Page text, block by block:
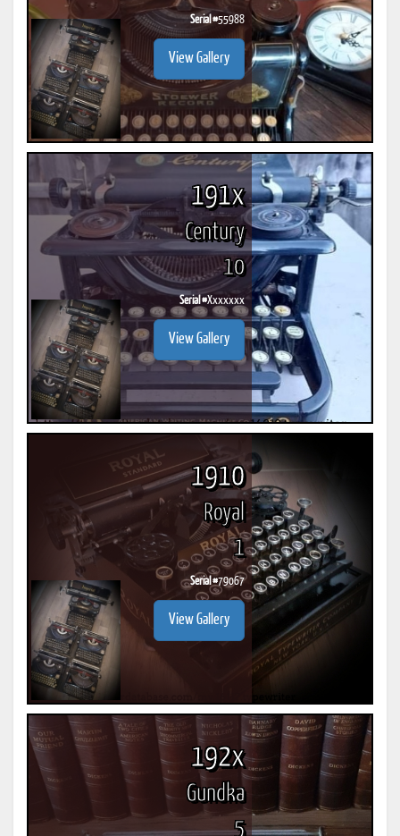
Serial #55988
View Gallery
191x
Century
10
Serial #Xxxxxxx
View Gallery
1910
Royal
1
Serial #79067
View Gallery
192x
Gundka
5